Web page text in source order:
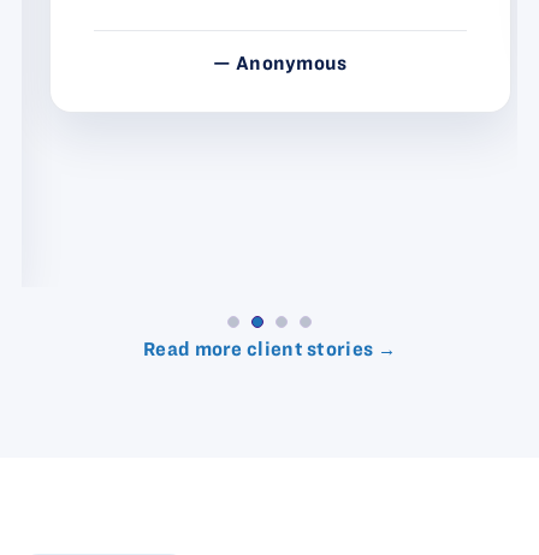
— Anonymous
Read more client stories →